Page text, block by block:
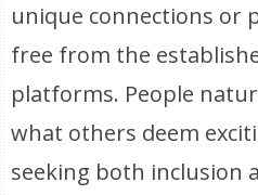
unique connections or
free from the
platforms. People
what others deem
seeking both inclusion